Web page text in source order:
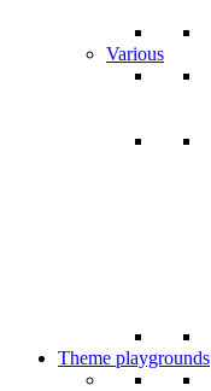
Various
Theme playgrounds